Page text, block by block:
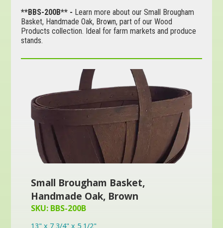
**BBS-200B** - Learn more about our Small Brougham
Basket, Handmade Oak, Brown, part of our Wood
Products collection. Ideal for farm markets and produce
stands.
Small Brougham Basket,
Handmade Oak, Brown
SKU: BBS-200B
13" x 7 3/4" x 5 1/2"